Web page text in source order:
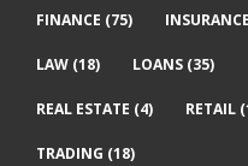
FINANCE (75) INSURANCE
LAW (18) LOANS (35)
REAL ESTATE (4) RETAIL
TRADING (18)